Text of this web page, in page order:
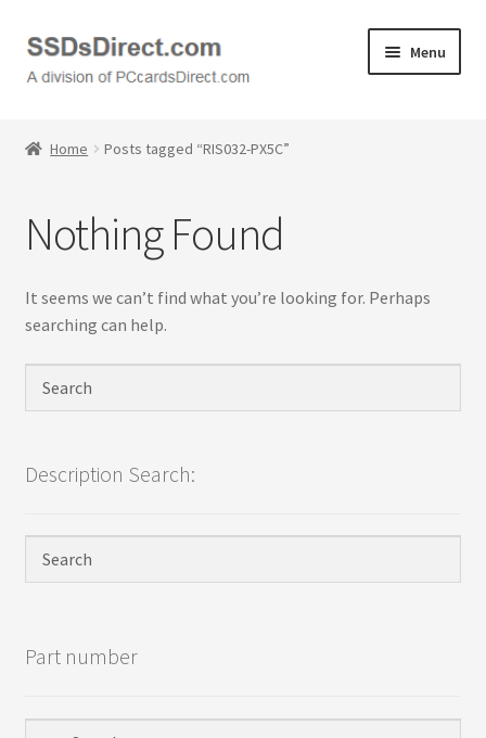
Skip
to
Skip
to
Menu
Checkout
Contact Us
My Account
Logout
Products
Home Posts tagged “RIS032-PX5C”
Nothing Found
It seems we can’t find what you’re looking for. Perhaps
searching can help.
Description Search:
Part number